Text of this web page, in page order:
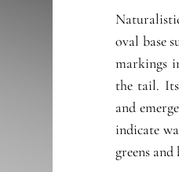
oval base
markings
the tail.
and
indicate
greens